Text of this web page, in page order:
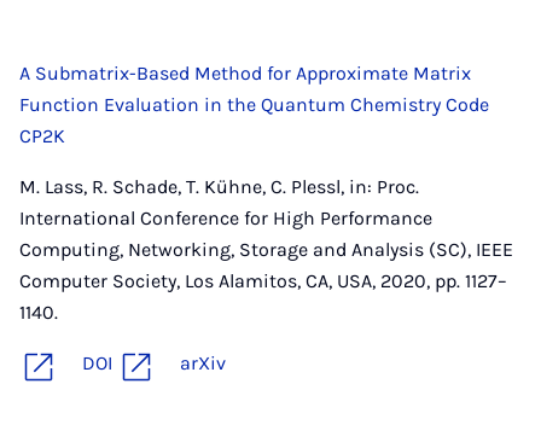
A Submatrix-Based Method for Approximate Matrix
Function Evaluation in the Quantum Chemistry Code
CP2K
M. Lass, R. Schade, T. Kühne, C. Plessl, in: Proc.
International Conference for High Performance
Computing, Networking, Storage and Analysis (SC), IEEE
Computer Society, Los Alamitos, CA, USA, 2020, pp. 1127–
1140.
DOI arXiv